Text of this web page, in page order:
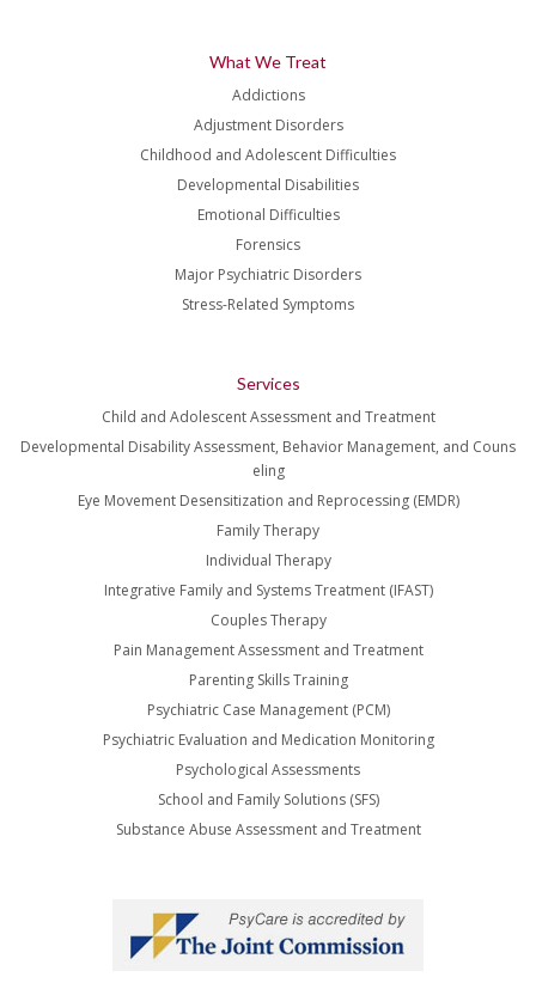
What We Treat
Addictions
Adjustment Disorders
Childhood and Adolescent Difficulties
Developmental Disabilities
Emotional Difficulties
Forensics
Major Psychiatric Disorders
Stress-Related Symptoms
Services
Child and Adolescent Assessment and Treatment
Developmental Disability Assessment, Behavior Management, and Couns
eling
Eye Movement Desensitization and Reprocessing (EMDR)
Family Therapy
Individual Therapy
Integrative Family and Systems Treatment (IFAST)
Couples Therapy
Pain Management Assessment and Treatment
Parenting Skills Training
Psychiatric Case Management (PCM)
Psychiatric Evaluation and Medication Monitoring
Psychological Assessments
School and Family Solutions (SFS)
Substance Abuse Assessment and Treatment